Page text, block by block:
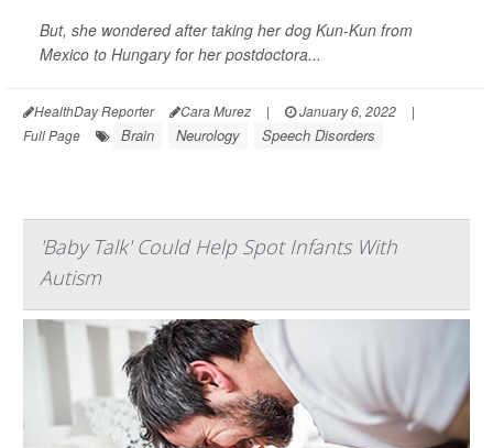
But, she wondered after taking her dog Kun-Kun from
Mexico to Hungary for her postdoctora...
HealthDay Reporter Cara Murez | January 6, 2022
|
Full Page
Brain Neurology Speech Disorders
'Baby Talk' Could Help Spot Infants With
Autism